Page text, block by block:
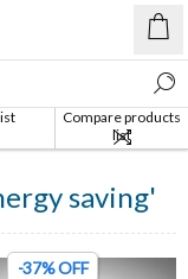
Compare products
list
saving'
-37% OFF